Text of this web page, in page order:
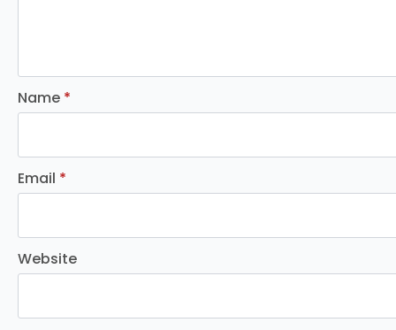
Name *
Email *
Website